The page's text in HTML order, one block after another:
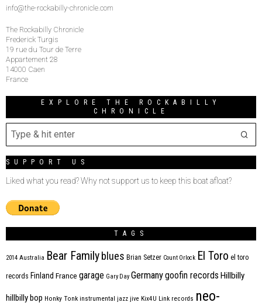
info@the-rockabilly-chronicle.com
The Rockabilly Chronicle
Frederick Turgis
19 rue du Tour de Terre
Appartement 28
14000 Caen
France
EXPLORE THE ROCKABILLY
CHRONICLE
SUPPORT US
Liked what you read? Why not support us to keep this boat afloat?
TAGS
2014 Australia Bear Family blues Brian Setzer Count Orlock El Toro el toro
records Finland France garage Gary Day Germanygoofin records Hillbilly
hillbilly bop Honky Tonk instrumental jazz jive Kix4U Link records neo-